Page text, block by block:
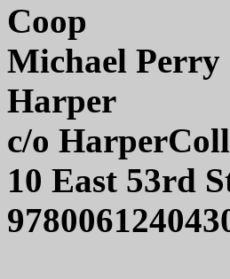
Coop
Michael Perry
Harper
c/o
10 East 53rd